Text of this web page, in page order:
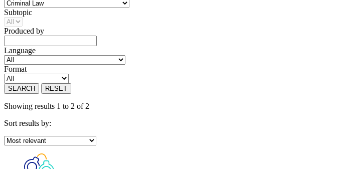
Subtopic
Produced by
Language
Format
SEARCH RESET
Showing results 1 to 2 of 2
Sort results by: